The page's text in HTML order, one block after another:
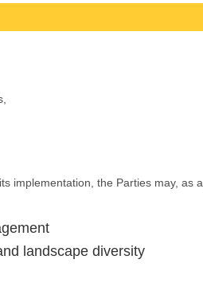
implementation, the Parties may, as
landscape diversity